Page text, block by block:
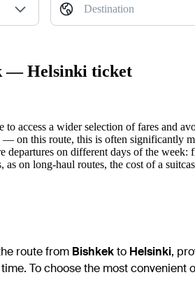
Destination
— Helsinki ticket
to access a wider selection of fares and
— on this route, this is often significantly
departures on different days of the week:
as on long-haul routes, the cost of a
route from Bishkekto Helsinki,
To choose the most